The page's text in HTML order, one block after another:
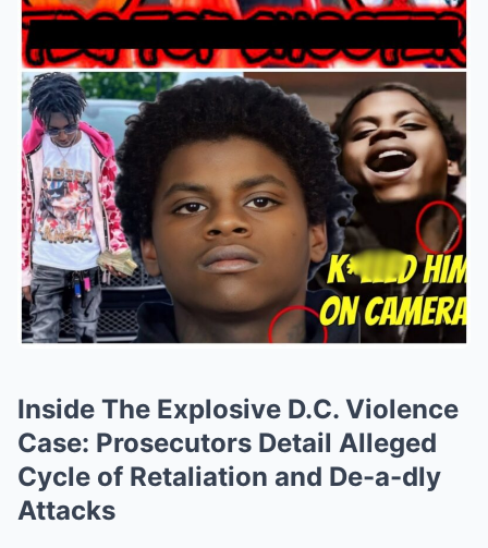
Inside The Explosive D.C. Violence
Case: Prosecutors Detail Alleged
Cycle of Retaliation and De-a-dly
Attacks